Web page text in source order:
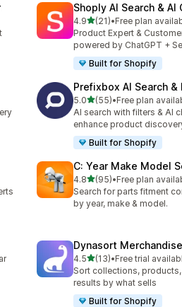
Shoply AI Search & AI
4.9out of 5 stars
(21)
21 total reviews
•Free plan
Product Expert &
powered by ChatGPT +
Built for Shopify
Prefixbox AI Search &
5.0out of 5 stars
(55)
55 total reviews
•Free plan
AI search with filters & AI
enhance product
Built for Shopify
C: Year Make Model
4.8out of 5 stars
(95)
95 total reviews
•Free plan
Search for parts fitment
by year, make & model.
Dynasort
4.5out of 5 stars
(13)
13 total reviews
•Free trial
Sort collections,
results by what sells
Built for Shopify